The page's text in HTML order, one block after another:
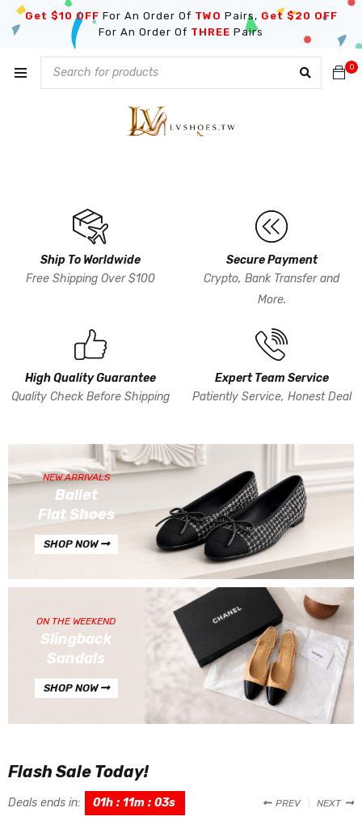
Get $10 OFF For An Order Of TWO Pairs, Get $20 OFF
For An Order Of THREE Pairs
0
Ship To Worldwide
Free Shipping Over $100
Secure Payment
Crypto, Bank Transfer and
More.
High Quality Guarantee
Quality Check Before Shipping
Expert Team Service
Patiently Service, Honest Deal
NEW ARRIVALS
Ballet
Flat Shoes
SHOP NOW
ON THE WEEKEND
Slingback
Sandals
SHOP NOW
Flash Sale Today!
Deals ends in: 01h : 11m : 02s PREV NEXT